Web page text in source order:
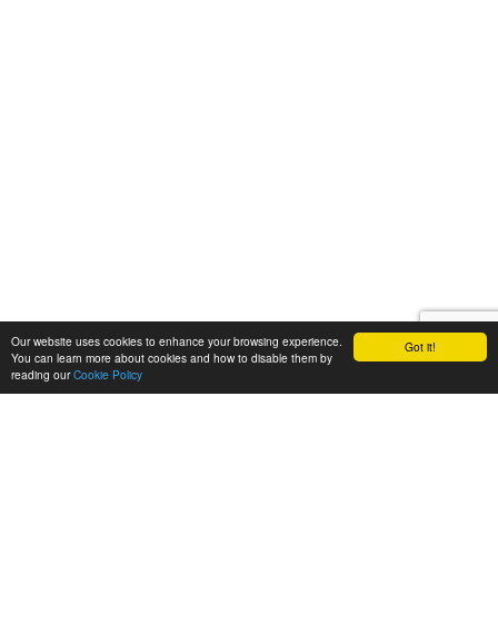
Got it!
Our website uses cookies to enhance your browsing experience.
You can learn more about cookies and how to disable them by
reading ourCookie Policy